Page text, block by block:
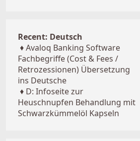
Recent: Deutsch
♦Avaloq Banking Software
Fachbegriffe (Cost & Fees /
Retrozessionen) Übersetzung
ins Deutsche
♦ D: Infoseite zur
Heuschnupfen Behandlung mit
Schwarzkümmelöl Kapseln